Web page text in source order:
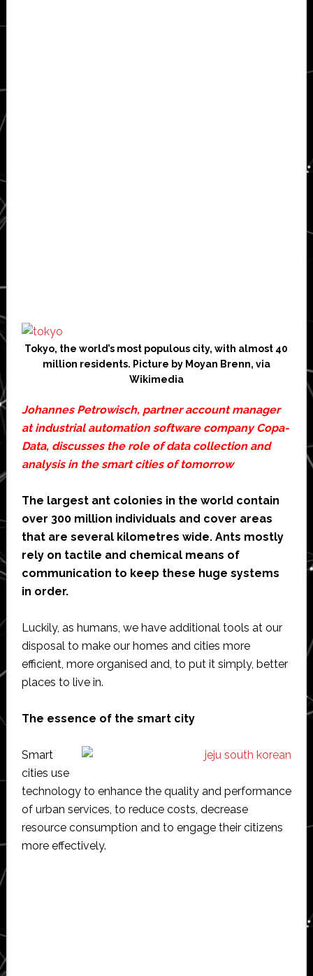
Tokyo, the world’s most populous city, with almost 40
million residents. Picture by Moyan Brenn, via
Wikimedia
Johannes Petrowisch, partner account manager
at industrial automation software companyCopa-
Data, discusses the role of data collection and
analysis in the smart cities of tomorrow
The largest ant colonies in the world contain
over 300 million individuals and cover areas
that are several kilometres wide. Ants mostly
rely on tactile and chemical means of
communication to keep these huge systems
in order.
Luckily, as humans, we have additional tools at our
disposal to make our homes and cities more
efficient, more organised and, to put it simply, better
places to live in.
The essence of the smart city
Smart
cities use
technology to enhance the quality and performance
of urban services, to reduce costs, decrease
resource consumption and to engage their citizens
more effectively.